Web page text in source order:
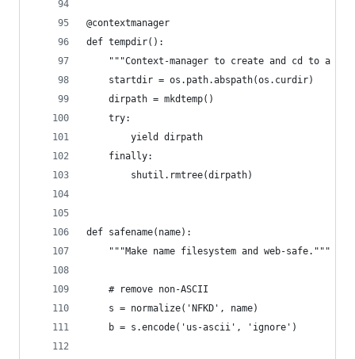
@contextmanager
def tempdir():
"""Context-manager to create and cd to a
    startdir = os.path.abspath(os.curdir)
    dirpath = mkdtemp()
    try:
        yield dirpath
    finally:
        shutil.rmtree(dirpath)
def safename(name):
    """Make name filesystem and web-safe."""
    # remove non-ASCII
    s = normalize('NFKD', name)
    b = s.encode('us-ascii', 'ignore')